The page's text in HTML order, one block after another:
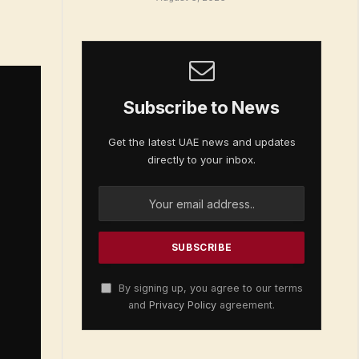
Subscribe to News
Get the latest UAE news and updates
directly to your inbox.
By signing up, you agree to our terms
and Privacy Policy agreement.